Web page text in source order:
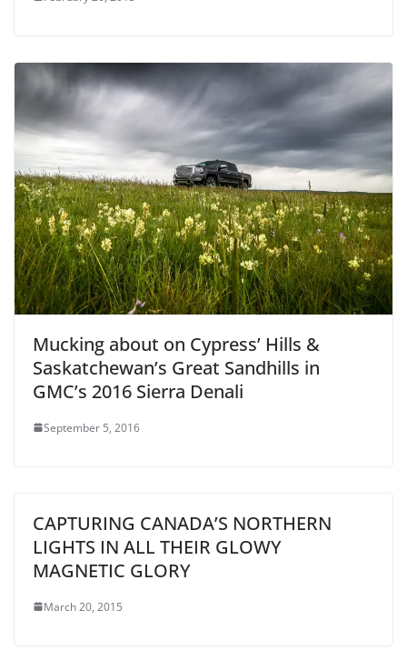
Mucking about on Cypress’ Hills &
Saskatchewan’s Great Sandhills in
GMC’s 2016 Sierra Denali
September 5, 2016
CAPTURING CANADA’S NORTHERN
LIGHTS IN ALL THEIR GLOWY
MAGNETIC GLORY
March 20, 2015